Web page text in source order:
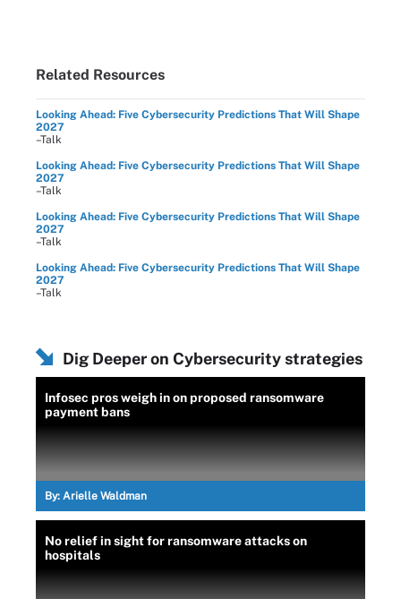
Related Resources
Looking Ahead: Five Cybersecurity Predictions That Will Shape
2027
–Talk
Looking Ahead: Five Cybersecurity Predictions That Will Shape
2027
–Talk
Looking Ahead: Five Cybersecurity Predictions That Will Shape
2027
–Talk
Looking Ahead: Five Cybersecurity Predictions That Will Shape
2027
–Talk
Dig Deeper on Cybersecurity strategies
Infosec pros weigh in on proposed ransomware
payment bans
By: Arielle Waldman
No relief in sight for ransomware attacks on
hospitals